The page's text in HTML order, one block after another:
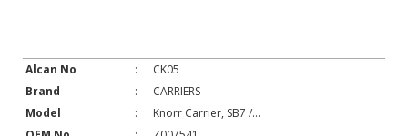
Alcan No :
CK05
Brand
:
CARRIERS
Model
:
Knorr Carrier, SB7 /...